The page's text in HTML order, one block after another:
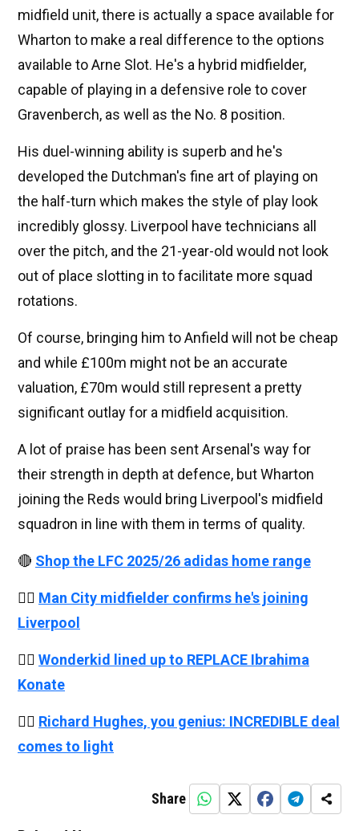
midfield unit, there is actually a space available for
Wharton to make a real difference to the options
available to Arne Slot. He's a hybrid midfielder,
capable of playing in a defensive role to cover
Gravenberch, as well as the No. 8 position.
His duel-winning ability is superb and he's
developed the Dutchman's fine art of playing on
the half-turn which makes the style of play look
incredibly glossy. Liverpool have technicians all
over the pitch, and the 21-year-old would not look
out of place slotting in to facilitate more squad
rotations.
Of course, bringing him to Anfield will not be cheap
and while £100m might not be an accurate
valuation, £70m would still represent a pretty
significant outlay for a midfield acquisition.
A lot of praise has been sent Arsenal's way for
their strength in depth at defence, but Wharton
joining the Reds would bring Liverpool's midfield
squadron in line with them in terms of quality.
🔴 Shop the LFC 2025/26 adidas home range
👉🏻 Man City midfielder confirms he's joining
Liverpool
👉🏻 Wonderkid lined up to REPLACE Ibrahima
Konate
👉🏻 Richard Hughes, you genius: INCREDIBLE deal
comes to light
Share